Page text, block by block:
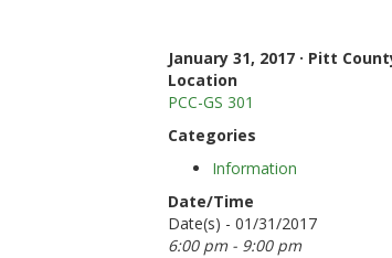
January 31, 2017 · Pitt
Location
PCC-GS 301
Categories
Information
Date/Time
Date(s) - 01/31/2017
6:00 pm - 9:00 pm